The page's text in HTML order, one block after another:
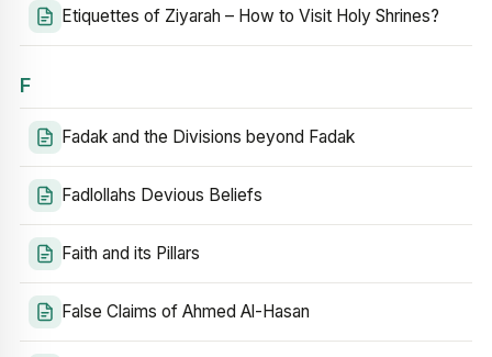
Etiquettes of Ziyarah – How to Visit Holy Shrines?
F
Fadak and the Divisions beyond Fadak
Fadlollahs Devious Beliefs
Faith and its Pillars
False Claims of Ahmed Al-Hasan